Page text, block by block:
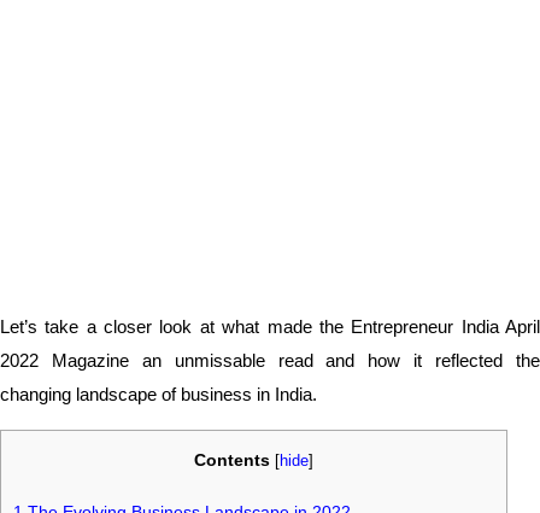
Let’s take a closer look at what made the Entrepreneur India April
2022 Magazine an unmissable read and how it reflected the
changing landscape of business in India.
Contents [hide]